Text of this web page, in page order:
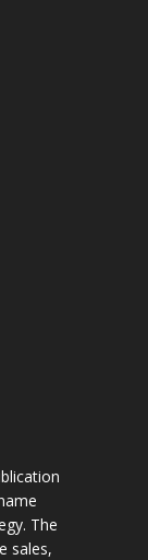
The
sales,